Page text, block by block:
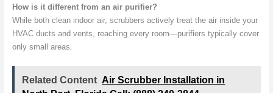
How is it different from an air purifier?
While both clean indoor air, scrubbers actively treat the air inside your
HVAC ducts and vents, reaching every room—purifiers typically cover
only small areas.
Related Content Air Scrubber Installation in